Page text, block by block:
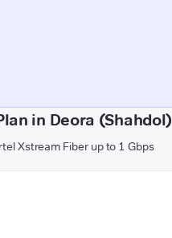
in Deora (Shahdol)
Xstream Fiber up to 1 Gbps